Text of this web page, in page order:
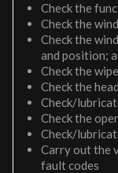
Check the
Check the
Check the
and position;
Check the
Check the
Check/
Check the
Check/
Carry out the
fault codes